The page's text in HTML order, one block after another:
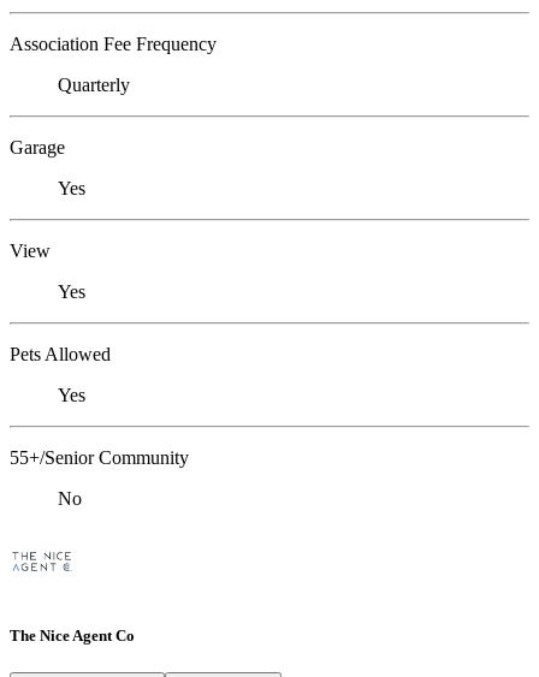
Association Fee Frequency
Quarterly
Garage
Yes
View
Yes
Pets Allowed
Yes
55+/Senior Community
No
The Nice Agent Co